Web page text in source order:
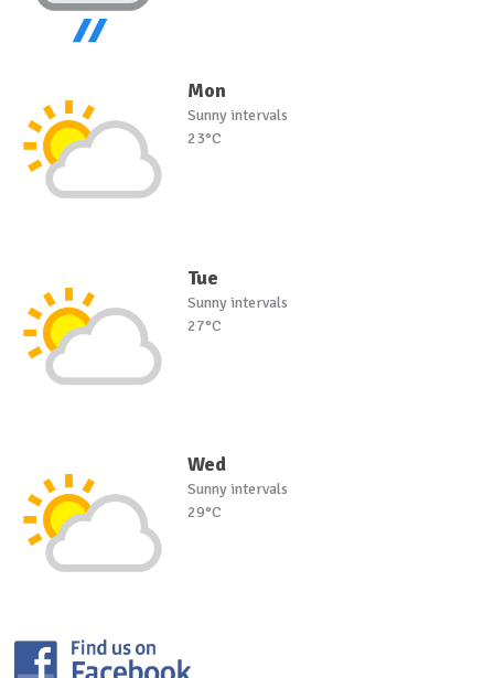
Mon
Sunny intervals
23°C
Tue
Sunny intervals
27°C
Wed
Sunny intervals
29°C